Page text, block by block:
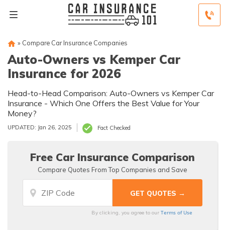
» Compare Car Insurance Companies
Auto-Owners vs Kemper Car
Insurance for 2026
Head-to-Head Comparison: Auto-Owners vs Kemper Car
Insurance - Which One Offers the Best Value for Your
Money?
UPDATED: Jan 26, 2025 Fact Checked
Free Car Insurance Comparison
Compare Quotes From Top Companies and Save
By clicking, you agree to ourTerms of Use